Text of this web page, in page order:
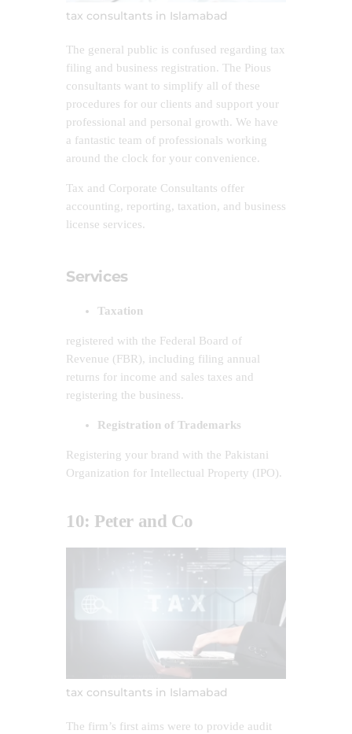
tax consultants in Islamabad
The general public is confused regarding tax
filing and business registration. The Pious
consultants want to simplify all of these
procedures for our clients and support your
professional and personal growth. We have
a fantastic team of professionals working
around the clock for your convenience.
Tax and Corporate Consultants offer
accounting, reporting, taxation, and business
license services.
Services
Taxation
registered with the Federal Board of
Revenue (FBR), including filing annual
returns for income and sales taxes and
registering the business.
Registration of Trademarks
Registering your brand with the Pakistani
Organization for Intellectual Property (IPO).
10: Peter and Co
tax consultants in Islamabad
The firm’s first aims were to provide audit